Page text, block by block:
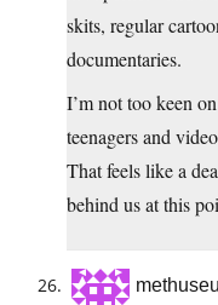
skits, regular
documentaries.
I’m not too keen
teenagers and
That feels like a
behind us at this